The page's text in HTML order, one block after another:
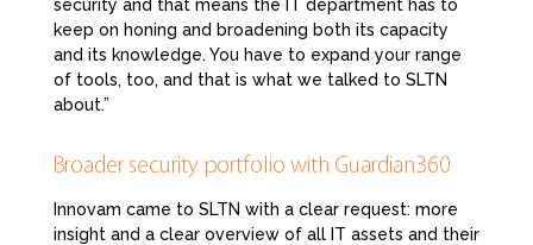
security and that means the IT department has to
keep on honing and broadening both its capacity
and its knowledge. You have to expand your range
of tools, too, and that is what we talked to SLTN
about.”
Broader security portfolio with Guardian360
Innovam came to SLTN with a clear request: more
insight and a clear overview of all IT assets and their